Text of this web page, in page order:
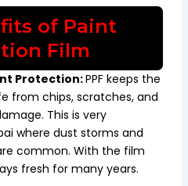
of Paint
Film
Protection:PPF keeps the
from chips, scratches, and
This is very
where dust storms and
common. With the film
fresh for many years.